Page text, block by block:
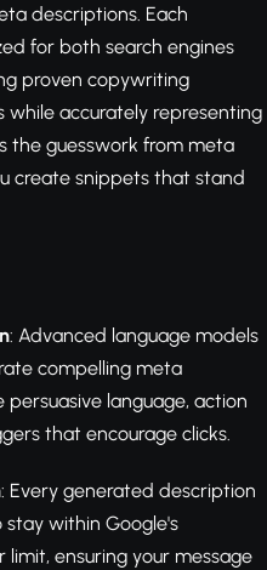
descriptions. Each
for both search engines
proven copywriting
while accurately representing
the guesswork from meta
create snippets that stand
: Advanced language models
compelling meta
language, action
that encourage clicks.
: Every generated description
within Google's
ensuring your message